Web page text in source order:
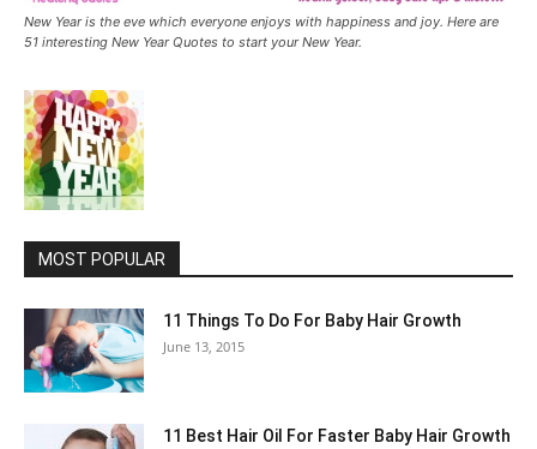
New Year is the eve which everyone enjoys with happiness and joy. Here are
51 interesting New Year Quotes to start your New Year.
MOST POPULAR
11 Things To Do For Baby Hair Growth
June 13, 2015
11 Best Hair Oil For Faster Baby Hair Growth